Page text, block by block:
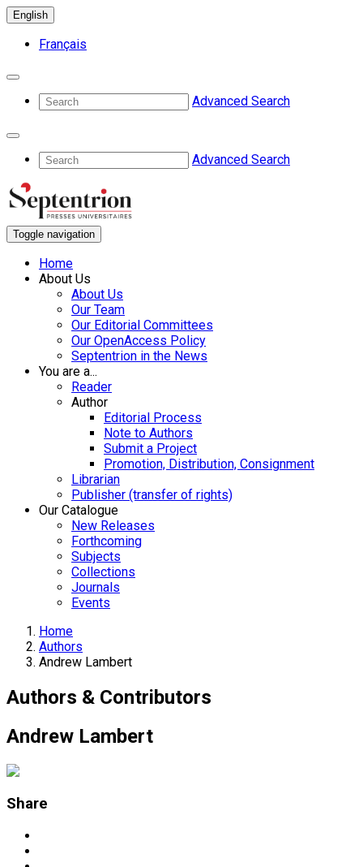
English
Français
Advanced Search
Advanced Search
Toggle navigation
Home
About Us
About Us
Our Team
Our Editorial Committees
Our OpenAccess Policy
Septentrion in the News
You are a...
Reader
Author
Editorial Process
Note to Authors
Submit a Project
Promotion, Distribution, Consignment
Librarian
Publisher (transfer of rights)
Our Catalogue
New Releases
Forthcoming
Subjects
Collections
Journals
Events
Home
Authors
Andrew Lambert
Authors & Contributors
Andrew Lambert
Share